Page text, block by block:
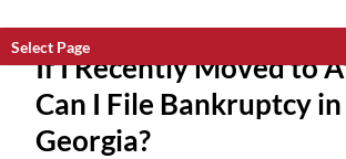
Select Page
If I Recently Moved to
Can I File Bankruptcy in
Georgia?